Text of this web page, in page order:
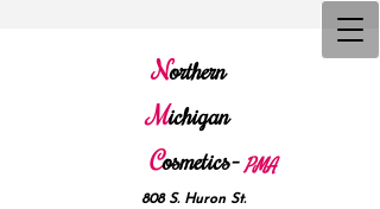
Northern
Michigan
Cosmetics-PMA
808 S. Huron St.